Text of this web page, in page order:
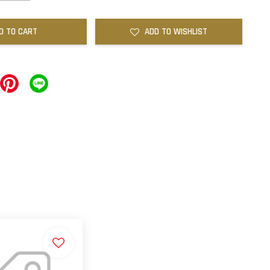
TO CART ADD TO WISHLIST